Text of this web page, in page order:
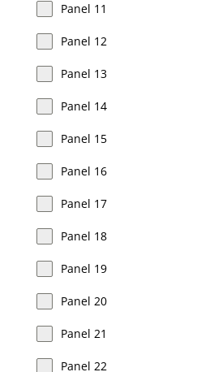
Panel 11
Panel 12
Panel 13
Panel 14
Panel 15
Panel 16
Panel 17
Panel 18
Panel 19
Panel 20
Panel 21
Panel 22